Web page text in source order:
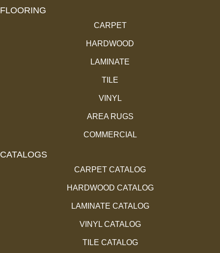
FLOORING
CARPET
HARDWOOD
LAMINATE
TILE
VINYL
AREA RUGS
COMMERCIAL
CATALOGS
CARPET CATALOG
HARDWOOD CATALOG
LAMINATE CATALOG
VINYL CATALOG
TILE CATALOG